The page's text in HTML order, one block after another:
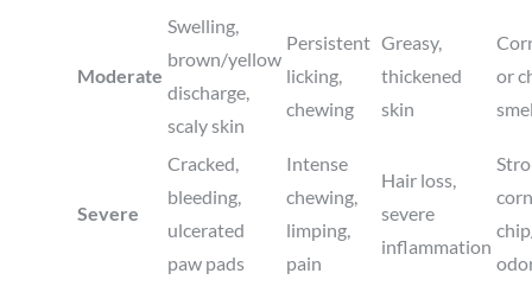
Moderate
Swelling,
brown/yellow
discharge,
scaly skin
Persistent
licking,
chewing
Greasy,
thickened
skin
or
Severe
Cracked,
bleeding,
ulcerated
paw pads
Intense
chewing,
limping,
pain
Hair loss,
severe
inflammation